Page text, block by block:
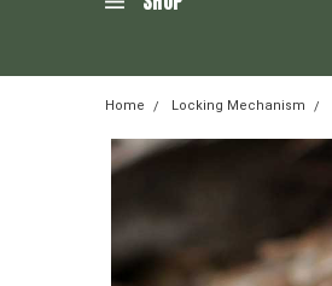
Home Locking Mechanism